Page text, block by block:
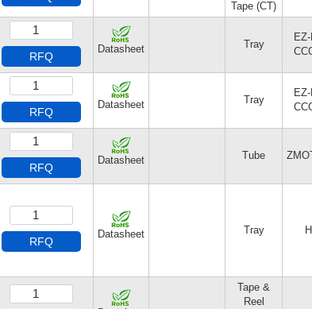
Tape (CT)
RFQ
Datasheet Tray
RFQ
Datasheet Tray
RFQ
Datasheet Tube
RFQ
Datasheet Tray
Tape &
Reel